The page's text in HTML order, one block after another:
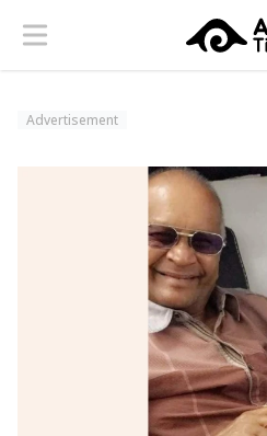
Menu
Advertisement